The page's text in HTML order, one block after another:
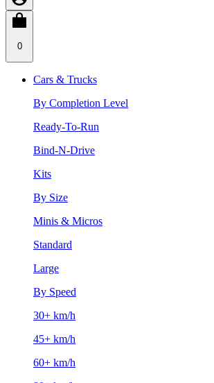
0
Cars & Trucks
By Completion Level
Ready-To-Run
Bind-N-Drive
Kits
By Size
Minis & Micros
Standard
Large
By Speed
30+ km/h
45+ km/h
60+ km/h